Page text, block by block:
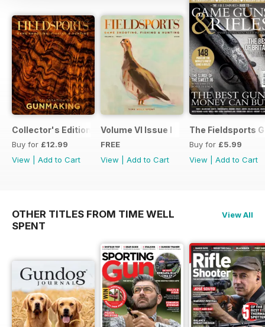
Collector's Edition
Buy for £12.99
View
Add to Cart
Volume VI Issue I
FREE
View
Add to Cart
The Fieldsports
Buy for £5.99
View
Add to Cart
OTHER TITLES FROM TIME WELL
SPENT
View All